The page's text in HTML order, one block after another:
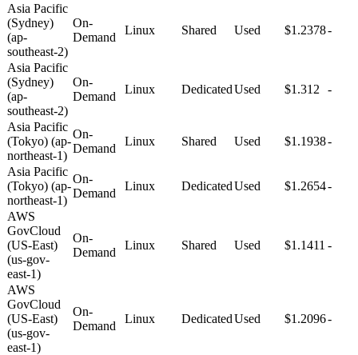
Asia Pacific
(Sydney)
(ap-
southeast-2)
On-
Demand
Linux Shared Used $1.2378-
Asia Pacific
(Sydney)
(ap-
southeast-2)
On-
Demand
Linux DedicatedUsed $1.312 -
Asia Pacific
(Tokyo) (ap-
northeast-1)
On-
Demand
Linux Shared Used $1.1938-
Asia Pacific
(Tokyo) (ap-
northeast-1)
On-
Demand
Linux DedicatedUsed $1.2654-
AWS
GovCloud
(US-East)
(us-gov-
east-1)
On-
Demand
Linux Shared Used $1.1411 -
AWS
GovCloud
(US-East)
(us-gov-
east-1)
On-
Demand
Linux DedicatedUsed $1.2096-